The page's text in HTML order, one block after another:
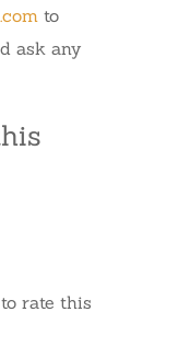
to
ask any
rate this